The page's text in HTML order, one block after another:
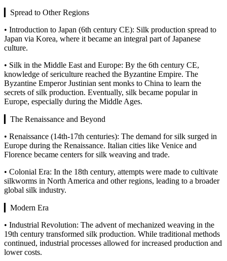
▎Spread to Other Regions
• Introduction to Japan (6th century CE): Silk production spread to
Japan via Korea, where it became an integral part of Japanese
culture.
• Silk in the Middle East and Europe: By the 6th century CE,
knowledge of sericulture reached the Byzantine Empire. The
Byzantine Emperor Justinian sent monks to China to learn the
secrets of silk production. Eventually, silk became popular in
Europe, especially during the Middle Ages.
▎The Renaissance and Beyond
• Renaissance (14th-17th centuries): The demand for silk surged in
Europe during the Renaissance. Italian cities like Venice and
Florence became centers for silk weaving and trade.
• Colonial Era: In the 18th century, attempts were made to cultivate
silkworms in North America and other regions, leading to a broader
global silk industry.
▎Modern Era
• Industrial Revolution: The advent of mechanized weaving in the
19th century transformed silk production. While traditional methods
continued, industrial processes allowed for increased production and
lower costs.